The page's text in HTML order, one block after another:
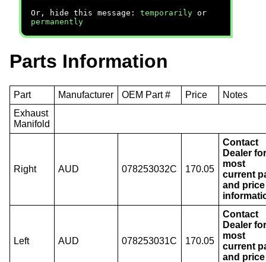
Or, hide this message: temporarily or
permanently
Parts Information
Part Manufacturer OEM Part # Price
Notes
Exhaust
Manifold
Right AUD 078253032C 170.05
Contact
Dealer
most
current
and price
Left AUD 078253031C 170.05
Contact
Dealer
most
current
and price